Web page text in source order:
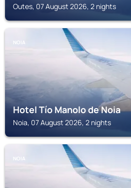
Outes, 07 August 2026, 2 nights
NOIA
Hotel Tío Manolo de Noia
Noia, 07 August 2026, 2 nights
NOIA